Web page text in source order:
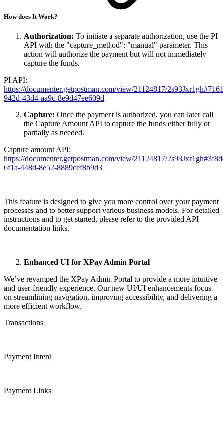
How does It Work?
Authorization: To initiate a separate authorization, use the PI
API with the "capture_method": "manual" parameter. This
action will authorize the payment but will not immediately
capture the funds.
PI API:
https://documenter.getpostman.com/view/21124817/
942d-43d4-aa9c-8e9d47ee609d
Capture: Once the payment is authorized, you can later call
the Capture Amount API to capture the funds either fully or
partially as needed.
Capture amount API:
https://documenter.getpostman.com/view/21124817/
6f1a-448d-8e52-8889cef8b9d3
This feature is designed to give you more control over your payment
processes and to better support various business models. For detailed
instructions and to get started, please refer to the provided API
documentation links.
Enhanced UI for XPay Admin Portal
We’ve revamped the XPay Admin Portal to provide a more intuitive
and user-friendly experience. Our new UI/UI enhancements focus
on streamlining navigation, improving accessibility, and delivering a
more efficient workflow.
Transactions
Payment Intent
Payment Links